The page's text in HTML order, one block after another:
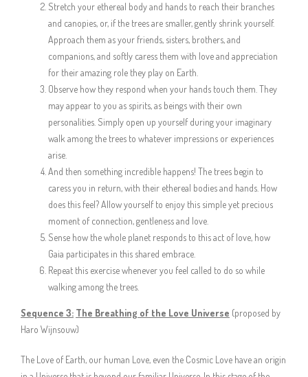
Stretch your ethereal body and hands to reach their branches
and canopies, or, if the trees are smaller, gently shrink yourself.
Approach them as your friends, sisters, brothers, and
companions, and softly caress them with love and appreciation
for their amazing role they play on Earth.
Observe how they respond when your hands touch them. They
may appear to you as spirits, as beings with their own
personalities. Simply open up yourself during your imaginary
walk among the trees to whatever impressions or experiences
arise.
And then something incredible happens! The trees begin to
caress you in return, with their ethereal bodies and hands. How
does this feel? Allow yourself to enjoy this simple yet precious
moment of connection, gentleness and love.
Sense how the whole planet responds to this act of love, how
Gaia participates in this shared embrace.
Repeat this exercise whenever you feel called to do so while
walking among the trees.
Sequence 3: The Breathing of the Love Universe (proposed by
Haro Wijnsouw)
The Love of Earth, our human Love, even the Cosmic Love have an origin